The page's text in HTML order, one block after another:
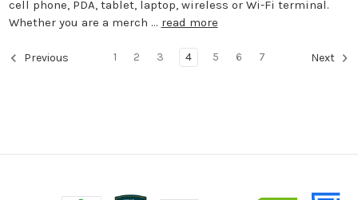
cell phone, PDA, tablet, laptop, wireless or Wi-Fi terminal.
Whether you are a merch … read more
Previous 1 2 3 4 5 6 7 Next